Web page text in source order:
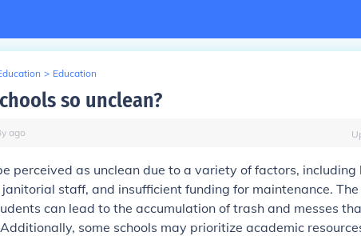
> Education
so unclean?
y ago
perceived as unclean due to a variety of factors, including
staff, and insufficient funding for maintenance.
can lead to the accumulation of trash and messes
some schools may prioritize academic